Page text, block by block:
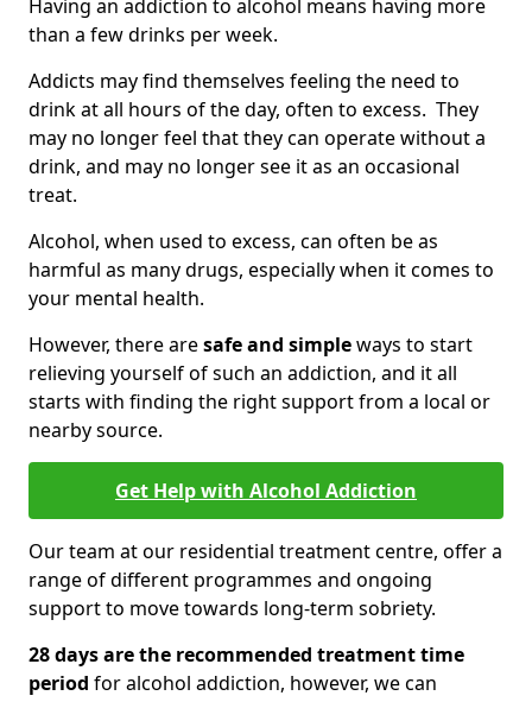
Having an addiction to alcohol means having more
than a few drinks per week.
Addicts may find themselves feeling the need to
drink at all hours of the day, often to excess. They
may no longer feel that they can operate without a
drink, and may no longer see it as an occasional
treat.
Alcohol, when used to excess, can often be as
harmful as many drugs, especially when it comes to
your mental health.
However, there aresafe and simpleways to start
relieving yourself of such an addiction, and it all
starts with finding the right support from a local or
nearby source.
Get Help with Alcohol Addiction
Our team at our residential treatment centre, offer a
range of different programmes and ongoing
support to move towards long-term sobriety.
28 days are the recommended treatment time
period for alcohol addiction, however, we can